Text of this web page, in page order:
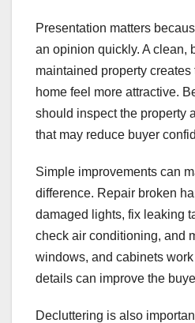
Presentation matters
an opinion quickly. A clean,
maintained property
home feel more attractive.
should inspect the property
that may reduce buyer
Simple improvements can
difference. Repair broken
damaged lights, fix leaking
check air conditioning, and
windows, and cabinets work
details can improve the
Decluttering is also